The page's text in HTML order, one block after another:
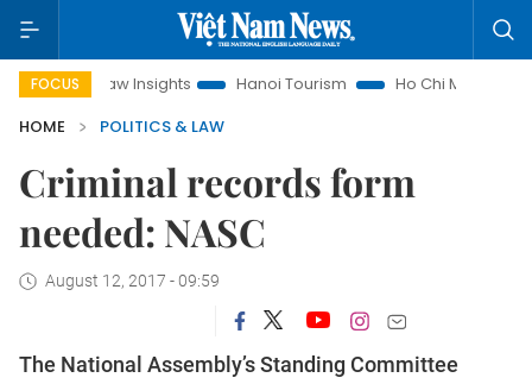
FOCUS
Law Insights Hanoi Tourism
Ho Chi Minh City in focus
HOME
POLITICS & LAW
Criminal records form
needed: NASC
August 12, 2017 - 09:59
The National Assembly’s Standing Committee